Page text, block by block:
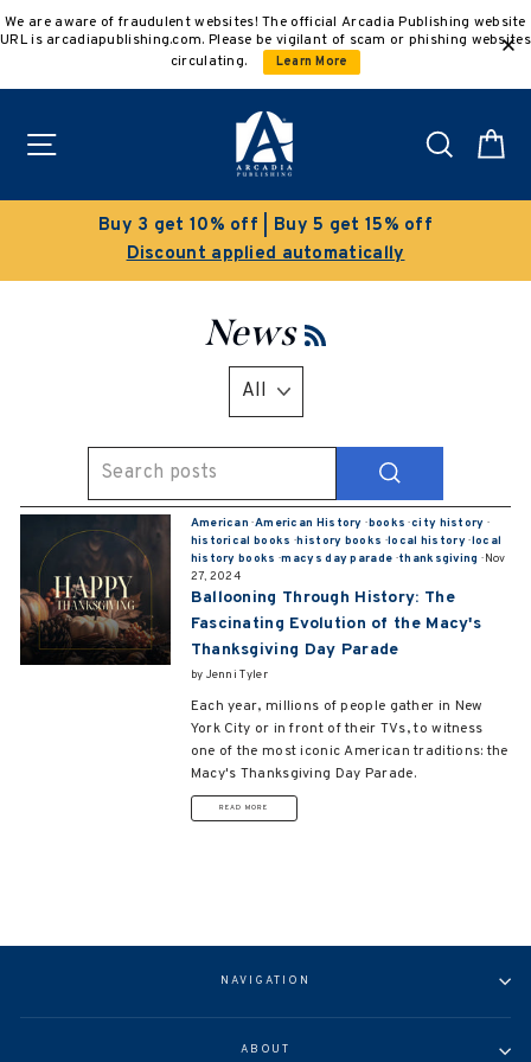
to
We are aware of fraudulent websites! The official Arcadia Publishing website
URL is arcadiapublishing.com. Please be vigilant of scam or phishing websites
circulating.
Learn More
Search
Buy 3 get 10% off | Buy 5 get 15% off
Discount applied automatically
News
American ·American History ·books ·city history ·
historical books ·history books ·local history·local
history books ·macys day parade ·thanksgiving ·Nov
27, 2024
Ballooning Through History: The
Fascinating Evolution of the Macy's
Thanksgiving Day Parade
by Jenni Tyler
Each year, millions of people gather in New
York City or in front of their TVs, to witness
one of the most iconic American traditions: the
Macy's Thanksgiving Day Parade.
READ MORE
NAVIGATION
ABOUT